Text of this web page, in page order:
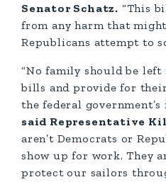
Senator Schatz. “This
from any harm that
Republicans attempt to
“No family should be
bills and provide for
the federal
said Representative
aren’t Democrats or
show up for work. They
protect our sailors